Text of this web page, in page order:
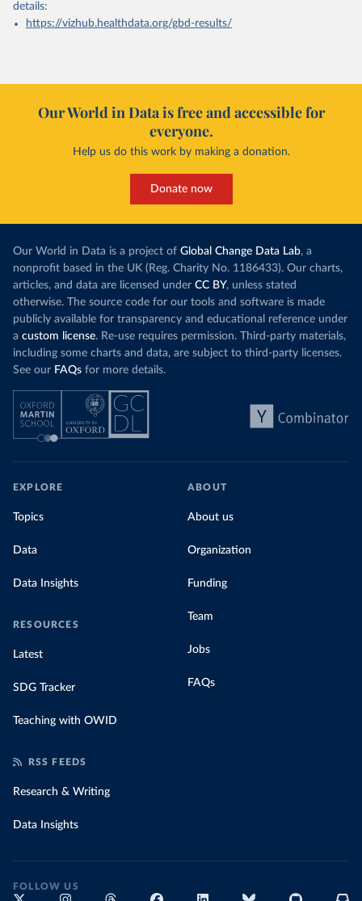
details:
https://vizhub.healthdata.org/gbd-results/
Our World in Data is free and accessible for
everyone.
Help us do this work by making a donation.
Donate now
Our World in Data is a project of Global Change Data Lab, a
nonprofit based in the UK (Reg. Charity No. 1186433). Our charts,
articles, and data are licensed under CC BY, unless stated
otherwise. The source code for our tools and software is made
publicly available for transparency and educational reference under
a custom license. Re-use requires permission. Third-party materials,
including some charts and data, are subject to third-party licenses.
See our FAQs for more details.
EXPLORE
Topics
Data
Data Insights
RESOURCES
Latest
SDG Tracker
Teaching with OWID
ABOUT
About us
Organization
Funding
Team
Jobs
FAQs
RSS FEEDS
Research & Writing
Data Insights
FOLLOW US